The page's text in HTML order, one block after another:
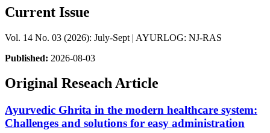
Current Issue
Vol. 14 No. 03 (2026): July-Sept | AYURLOG: NJ-RAS
Published: 2026-08-03
Original Reseach Article
Ayurvedic Ghrita in the modern healthcare system:
Challenges and solutions for easy administration